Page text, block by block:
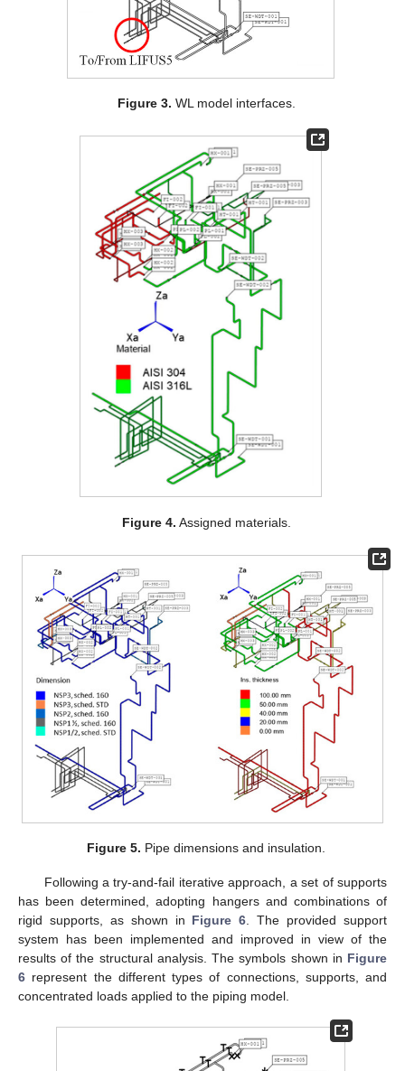
Figure 3. WL model interfaces.
Figure 4. Assigned materials.
Figure 5. Pipe dimensions and insulation.
Following a try-and-fail iterative approach, a set of supports
has been determined, adopting hangers and combinations of
rigid supports, as shown in Figure 6. The provided support
system has been implemented and improved in view of the
results of the structural analysis. The symbols shown in Figure
6 represent the different types of connections, supports, and
concentrated loads applied to the piping model.